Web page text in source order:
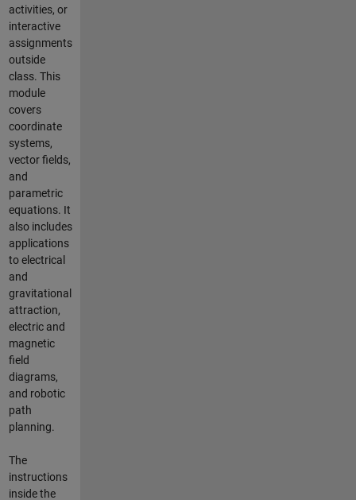
activities, or
interactive
assignments
outside
class. This
module
covers
coordinate
systems,
vector fields,
and
parametric
equations. It
also includes
applications
to electrical
and
gravitational
attraction,
electric and
magnetic
field
diagrams,
and robotic
path
planning.
The
instructions
inside the